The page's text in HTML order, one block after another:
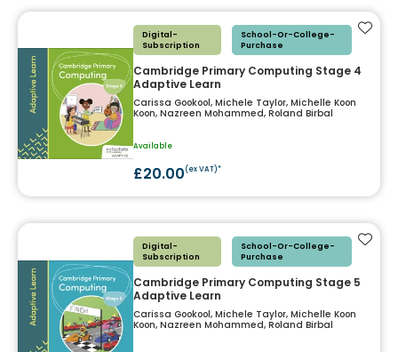
Digital-
Subscription
School-Or-College-
Purchase
Cambridge Primary Computing Stage 4
Adaptive Learn
Carissa Gookool, Michele Taylor, Michelle Koon
Koon, Nazreen Mohammed, Roland Birbal
Available
£20.00(ex VAT)*
Add
Digital-
Subscription
School-Or-College-
Purchase
Cambridge Primary Computing Stage 5
Adaptive Learn
Carissa Gookool, Michele Taylor, Michelle Koon
Koon, Nazreen Mohammed, Roland Birbal
Add